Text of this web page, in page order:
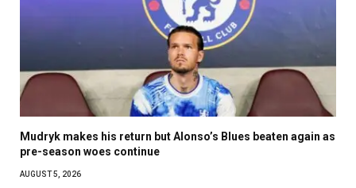
Mudryk makes his return but Alonso’s Blues beaten again as
pre-season woes continue
AUGUST 5, 2026